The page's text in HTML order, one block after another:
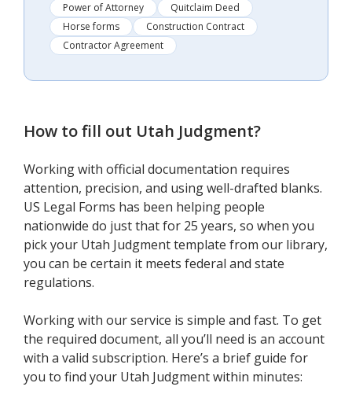
Power of Attorney
Quitclaim Deed
Horse forms
Construction Contract
Contractor Agreement
How to fill out Utah Judgment?
Working with official documentation requires
attention, precision, and using well-drafted blanks.
US Legal Forms has been helping people
nationwide do just that for 25 years, so when you
pick your Utah Judgment template from our library,
you can be certain it meets federal and state
regulations.
Working with our service is simple and fast. To get
the required document, all you’ll need is an account
with a valid subscription. Here’s a brief guide for
you to find your Utah Judgment within minutes: